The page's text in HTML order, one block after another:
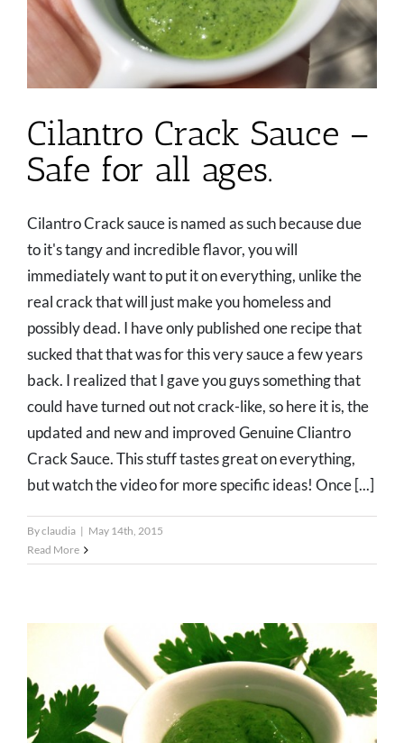
Cilantro Crack Sauce –
Safe for all ages.
Cilantro Crack sauce is named as such because due
to it's tangy and incredible flavor, you will
immediately want to put it on everything, unlike the
real crack that will just make you homeless and
possibly dead. I have only published one recipe that
sucked that that was for this very sauce a few years
back. I realized that I gave you guys something that
could have turned out not crack-like, so here it is, the
updated and new and improved Genuine Cliantro
Crack Sauce. This stuff tastes great on everything,
but watch the video for more specific ideas! Once [...]
Byclaudia | May 14th, 2015
Read More